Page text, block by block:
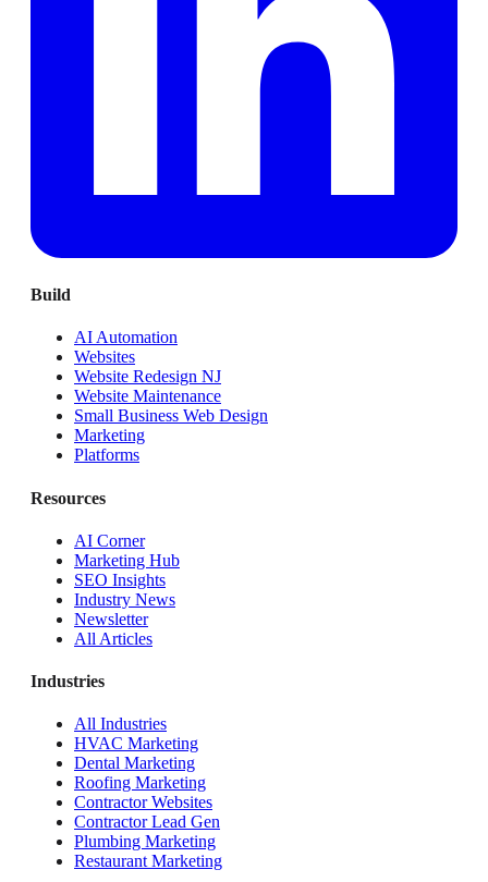
Build
AI Automation
Websites
Website Redesign NJ
Website Maintenance
Small Business Web Design
Marketing
Platforms
Resources
AI Corner
Marketing Hub
SEO Insights
Industry News
Newsletter
All Articles
Industries
All Industries
HVAC Marketing
Dental Marketing
Roofing Marketing
Contractor Websites
Contractor Lead Gen
Plumbing Marketing
Restaurant Marketing